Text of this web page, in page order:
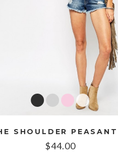
$44.00